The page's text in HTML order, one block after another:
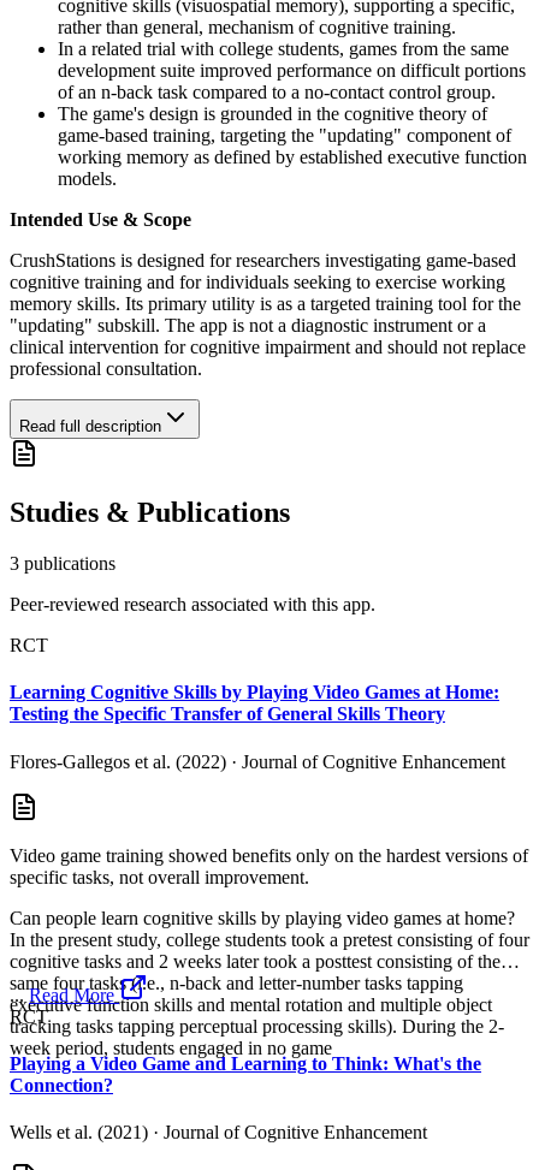
cognitive skills (visuospatial memory), supporting a specific,
rather than general, mechanism of cognitive training.
In a related trial with college students, games from the same
development suite improved performance on difficult portions
of an n-back task compared to a no-contact control group.
The game's design is grounded in the cognitive theory of
game-based training, targeting the "updating" component of
working memory as defined by established executive function
models.
Intended Use & Scope
CrushStations is designed for researchers investigating game-based
cognitive training and for individuals seeking to exercise working
memory skills. Its primary utility is as a targeted training tool for the
"updating" subskill. The app is not a diagnostic instrument or a
clinical intervention for cognitive impairment and should not replace
professional consultation.
Read full description
Studies & Publications
3 publications
Peer-reviewed research associated with this app.
RCT
Learning Cognitive Skills by Playing Video Games at Home:
Testing the Specific Transfer of General Skills Theory
Flores-Gallegos et al. (2022) · Journal of Cognitive Enhancement
Video game training showed benefits only on the hardest versions of
specific tasks, not overall improvement.
Can people learn cognitive skills by playing video games at home?
In the present study, college students took a pretest consisting of four
cognitive tasks and 2 weeks later took a posttest consisting of the
same four tasks (i.e., n-back and letter-number tasks tapping
executive function skills and mental rotation and multiple object
tracking tasks tapping perceptual processing skills). During the 2-
week period, students engaged in no game
...Read More
RCT
Playing a Video Game and Learning to Think: What's the
Connection?
Wells et al. (2021) · Journal of Cognitive Enhancement